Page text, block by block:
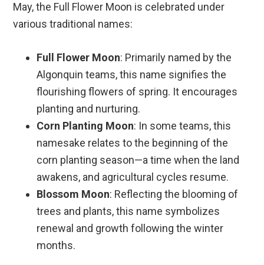
May, the Full Flower Moon is celebrated under
various traditional names:
Full Flower Moon: Primarily named by the
Algonquin teams, this name signifies the
flourishing flowers of spring. It encourages
planting and nurturing.
Corn Planting Moon: In some teams, this
namesake relates to the beginning of the
corn planting season—a time when the land
awakens, and agricultural cycles resume.
Blossom Moon: Reflecting the blooming of
trees and plants, this name symbolizes
renewal and growth following the winter
months.